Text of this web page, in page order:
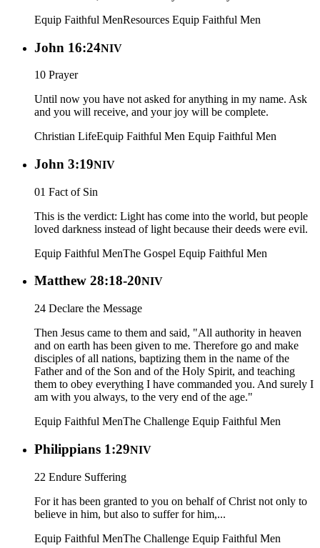
Equip Faithful MenResources Equip Faithful Men
John 16:24NIV
10 Prayer
Until now you have not asked for anything in my name. Ask
and you will receive, and your joy will be complete.
Christian LifeEquip Faithful Men Equip Faithful Men
John 3:19NIV
01 Fact of Sin
This is the verdict: Light has come into the world, but people
loved darkness instead of light because their deeds were evil.
Equip Faithful MenThe Gospel Equip Faithful Men
Matthew 28:18-20NIV
24 Declare the Message
Then Jesus came to them and said, "All authority in heaven
and on earth has been given to me. Therefore go and make
disciples of all nations, baptizing them in the name of the
Father and of the Son and of the Holy Spirit, and teaching
them to obey everything I have commanded you. And surely I
am with you always, to the very end of the age."
Equip Faithful MenThe Challenge Equip Faithful Men
Philippians 1:29NIV
22 Endure Suffering
For it has been granted to you on behalf of Christ not only to
believe in him, but also to suffer for him,...
Equip Faithful MenThe Challenge Equip Faithful Men